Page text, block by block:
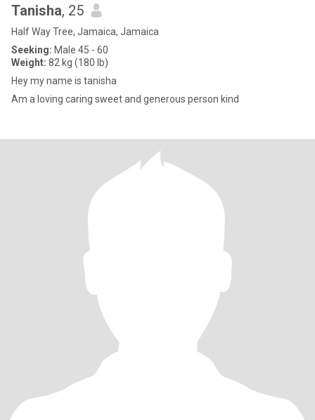
Tanisha, 25
Half Way Tree, Jamaica, Jamaica
Seeking: Male 45 - 60
Weight: 82 kg (180 lb)
Hey my name is tanisha
Am a loving caring sweet and generous person kind